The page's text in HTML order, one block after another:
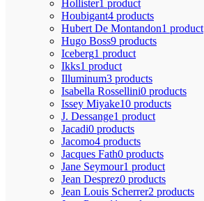
Hollister1 product
Houbigant4 products
Hubert De Montandon1 product
Hugo Boss9 products
Iceberg1 product
Ikks1 product
Illuminum3 products
Isabella Rossellini0 products
Issey Miyake10 products
J. Dessange1 product
Jacadi0 products
Jacomo4 products
Jacques Fath0 products
Jane Seymour1 product
Jean Desprez0 products
Jean Louis Scherrer2 products